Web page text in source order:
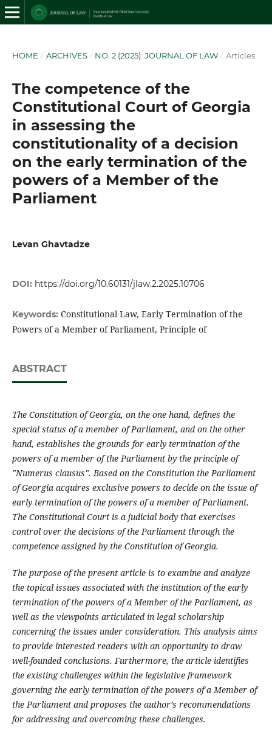
HOME / ARCHIVES / NO. 2 (2025): JOURNAL OF LAW / Articles
The competence of the
Constitutional Court of Georgia
in assessing the
constitutionality of a decision
on the early termination of the
powers of a Member of the
Parliament
Levan Ghavtadze
DOI: https://doi.org/10.60131/jlaw.2.2025.10706
Keywords: Constitutional Law, Early Termination of the
Powers of a Member of Parliament, Principle of
ABSTRACT
The Constitution of Georgia, on the one hand, defines the
special status of a member of Parliament, and on the other
hand, establishes the grounds for early termination of the
powers of a member of the Parliament by the principle of
"Numerus clausus". Based on the Constitution the Parliament
of Georgia acquires exclusive powers to decide on the issue of
early termination of the powers of a member of Parliament.
The Constitutional Court is a judicial body that exercises
control over the decisions of the Parliament through the
competence assigned by the Constitution of Georgia.
The purpose of the present article is to examine and analyze
the topical issues associated with the institution of the early
termination of the powers of a Member of the Parliament, as
well as the viewpoints articulated in legal scholarship
concerning the issues under consideration. This analysis aims
to provide interested readers with an opportunity to draw
well-founded conclusions. Furthermore, the article identifies
the existing challenges within the legislative framework
governing the early termination of the powers of a Member of
the Parliament and proposes the author’s recommendations
for addressing and overcoming these challenges.